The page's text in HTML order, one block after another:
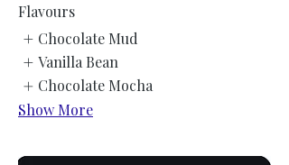
Flavours
Chocolate Mud
Vanilla Bean
Chocolate Mocha
Show More